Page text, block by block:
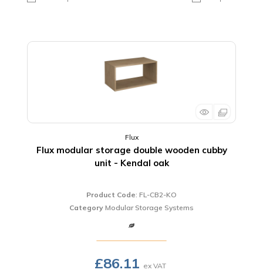
Flux
Flux modular storage double wooden cubby
unit - Kendal oak
Product Code: FL-CB2-KO
Category Modular Storage Systems
£86.11